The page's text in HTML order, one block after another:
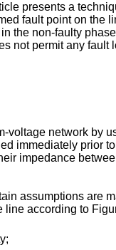
presents a
fault point on the
the non-faulty
not permit any fault
network by
immediately prior
impedance
assumptions are
line according to